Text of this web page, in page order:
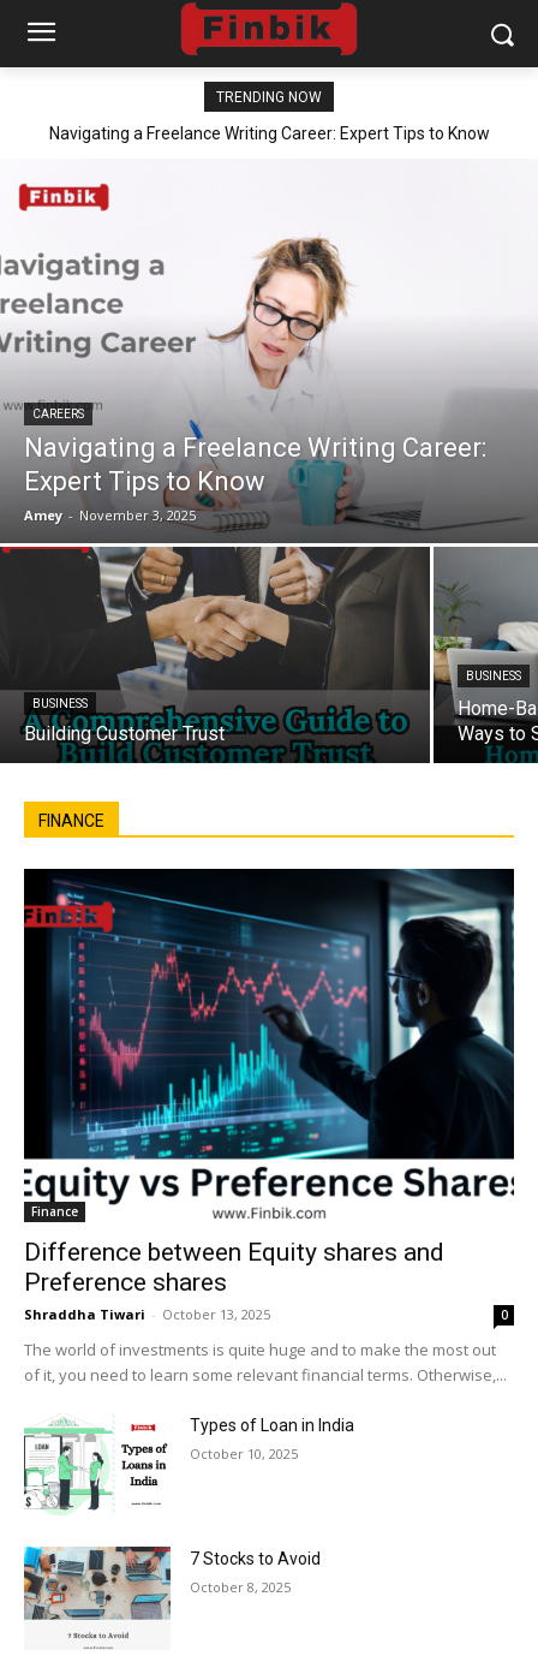
TRENDING NOW
Navigating a Freelance Writing Career: Expert Tips to Know
CAREERS
Navigating a Freelance Writing Career:
Expert Tips to Know
Amey - November 3, 2025
BUSINESS
Building Customer Trust
BUSINESS
Home-
Ways to
FINANCE
Finance
Difference between Equity shares and
Preference shares
Shraddha Tiwari - October 13, 2025 0
The world of investments is quite huge and to make the most out
of it, you need to learn some relevant financial terms. Otherwise,...
Types of Loan in India
October 10, 2025
7 Stocks to Avoid
October 8, 2025